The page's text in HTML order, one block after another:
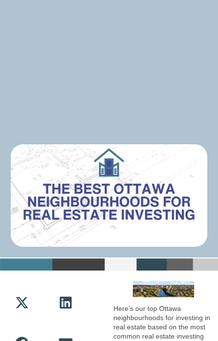
Here’s our top Ottawa
neighbourhoods for investing in
real estate based on the most
common real estate investing